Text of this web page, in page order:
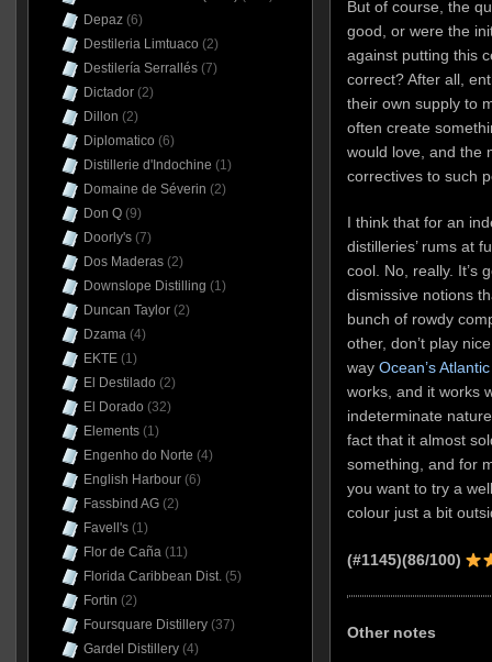
But of course, the
good, or were the
against putting this
correct? After all,
their own supply to
often create
would love, and the
correctives to such
I think that for an
distilleries’ rums at
cool. No, really. It’s
dismissive notions
bunch of rowdy
other, don’t play
way Ocean’s
works, and it works
indeterminate
fact that it almost
something, and for
you want to try a
colour just a bit
(#1145)(86/100)
Other notes
Depaz(6)
Destileria Limtuaco (2)
Destilería Serrallés(7)
Dictador(2)
Dillon (2)
Diplomatico (6)
Distillerie d'Indochine (1)
Domaine de Séverin (2)
Don Q(9)
Doorly's(7)
Dos Maderas(2)
Downslope Distilling (1)
Duncan Taylor(2)
Dzama(4)
EKTE(1)
El Destilado (2)
El Dorado (32)
Elements(1)
Engenho do Norte (4)
English Harbour(6)
Fassbind AG(2)
Favell's(1)
Flor de Caña(11)
Florida Caribbean Dist.(5)
Fortin (2)
Foursquare Distillery(37)
Gardel Distillery(4)